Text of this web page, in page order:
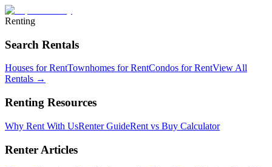
Renting
Search Rentals
Houses for RentTownhomes for RentCondos for RentView All
Rentals →
Renting Resources
Why Rent With UsRenter GuideRent vs Buy Calculator
Renter Articles